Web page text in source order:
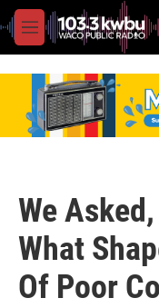
M
e
We
What
Of Poor